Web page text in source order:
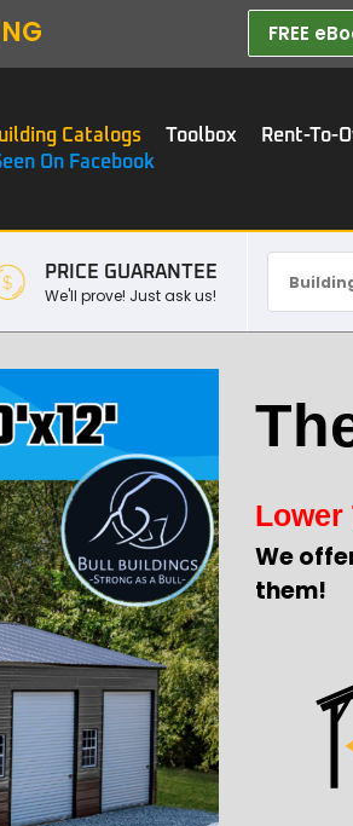
FREE
Catalogs Toolbox Rent-To-
On Facebook
PRICE GUARANTEE
We'll prove! Just ask us!
Lower
We
them!